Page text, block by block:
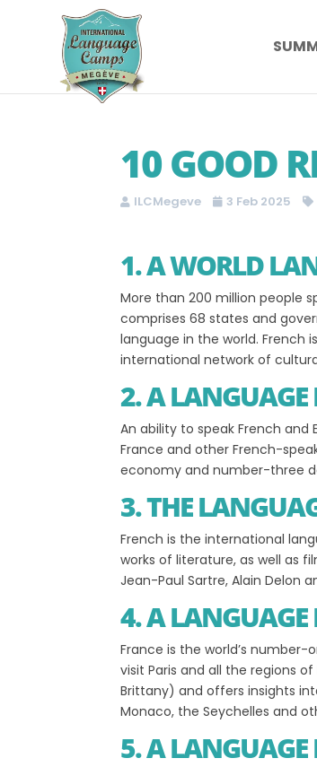
10 GOOD
ILCMegeve 3 Feb 2025
1. A WORLD
More than 200 million people
comprises 68 states and
language in the world. French
international network of
2. A LANGUAGE
An ability to speak French
France and other French-
economy and number-three
3. THE
French is the international
works of literature, as well as
Jean-Paul Sartre, Alain Delon
4. A LANGUAGE
France is the world’s
visit Paris and all the regions
Brittany) and offers insights
Monaco, the Seychelles and
5. A LANGUAGE